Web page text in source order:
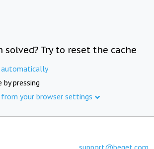
Try to reset the cache
automatically
by pressing
your browser settings
support@beget.com